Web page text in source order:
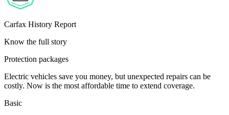
Carfax History Report
Know the full story
Protection packages
Electric vehicles save you money, but unexpected repairs can be
costly. Now is the most affordable time to extend coverage.
Basic